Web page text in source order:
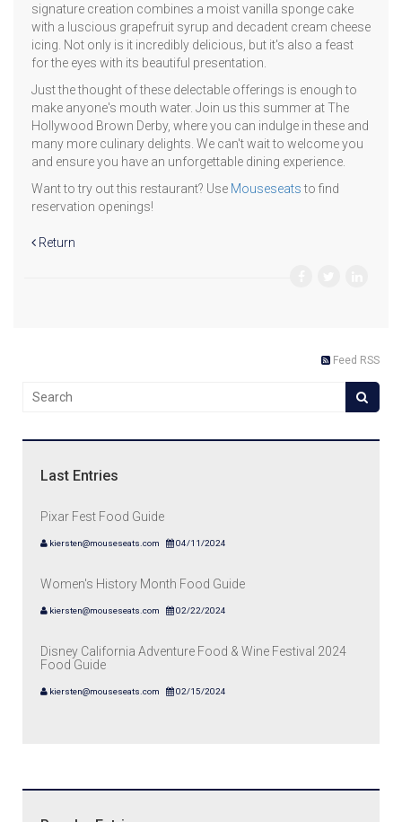
signature creation combines a moist vanilla sponge cake
with a luscious grapefruit syrup and decadent cream cheese
icing. Not only is it incredibly delicious, but it's also a feast
for the eyes with its beautiful presentation.
Just the thought of these delectable offerings is enough to
make anyone's mouth water. Join us this summer at The
Hollywood Brown Derby, where you can indulge in these and
many more culinary delights. We can't wait to welcome you
and ensure you have an unforgettable dining experience.
Want to try out this restaurant? Use Mouseseatsto find
reservation openings!
Return
Feed RSS
Last Entries
Pixar Fest Food Guide
kiersten@mouseseats.com 04/11/2024
Women's History Month Food Guide
kiersten@mouseseats.com 02/22/2024
Disney California Adventure Food & Wine Festival 2024
Food Guide
kiersten@mouseseats.com 02/15/2024